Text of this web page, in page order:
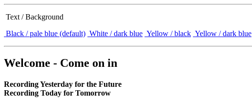
Text / Background
Black / pale blue (default) White / dark blue Yellow / black Yellow / dark blue
Welcome - Come on in
Recording Yesterday for the Future
Recording Today for Tomorrow